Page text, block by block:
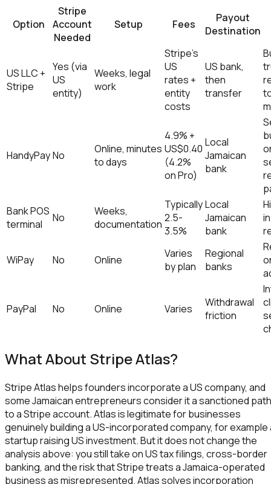
Option
Stripe
Account
Needed
Setup Fees
Payout
Destination
US LLC +
Stripe
Yes (via
US
entity)
Weeks, legal
work
Stripe's
US
rates +
entity
costs
US bank,
then
transfer
HandyPayNo
Online, minutes
to days
4.9% +
US$0.40
(4.2%
on Pro)
Local
Jamaican
bank
Bank POS
terminal
No
Weeks,
documentation
Typically
2.5-
3.5%
Local
Jamaican
bank
WiPay No Online
Varies
by plan
Regional
banks
PayPal No Online Varies
Withdrawal
friction
What About Stripe Atlas?
Stripe Atlas helps founders incorporate a US company, and
some Jamaican entrepreneurs consider it a sanctioned path
to a Stripe account. Atlas is legitimate for businesses
genuinely building a US-incorporated company, for example
startup raising US investment. But it does not change the
analysis above: you still take on US tax filings, cross-border
banking, and the risk that Stripe treats a Jamaica-operated
business as misrepresented. Atlas solves incorporation